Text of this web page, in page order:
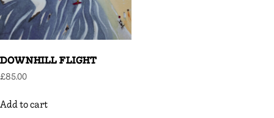
DOWNHILL FLIGHT
£85.00
Add to cart